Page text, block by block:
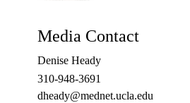
Media Contact
Denise Heady
310-948-3691
dheady@mednet.ucla.edu